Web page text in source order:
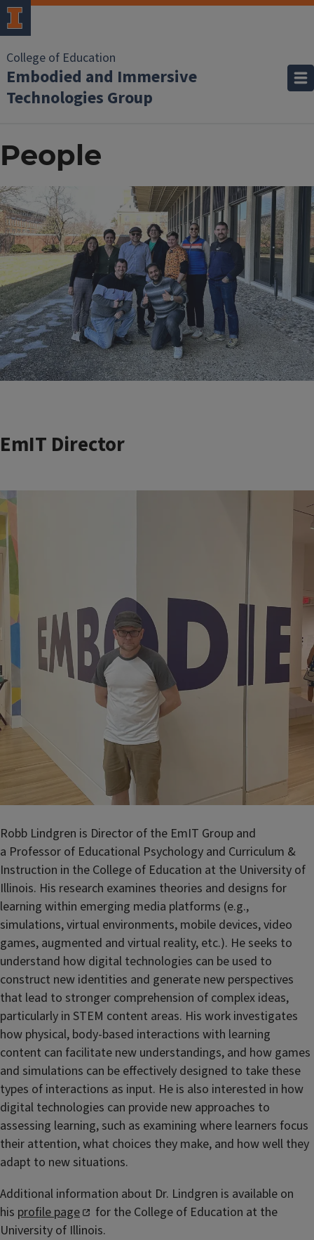
College of Education
Embodied and Immersive
Technologies Group
People
EmIT Director
Robb Lindgren is Director of the EmIT Group and
a Professor of Educational Psychology and Curriculum &
Instruction in the College of Education at the University of
Illinois. His research examines theories and designs for
learning within emerging media platforms (e.g.,
simulations, virtual environments, mobile devices, video
games, augmented and virtual reality, etc.). He seeks to
understand how digital technologies can be used to
construct new identities and generate new perspectives
that lead to stronger comprehension of complex ideas,
particularly in STEM content areas. His work investigates
how physical, body-based interactions with learning
content can facilitate new understandings, and how games
and simulations can be effectively designed to take these
types of interactions as input. He is also interested in how
digital technologies can provide new approaches to
assessing learning, such as examining where learners focus
their attention, what choices they make, and how well they
adapt to new situations.
Additional information about Dr. Lindgren is available on
his profile page
for the College of Education at the
University of Illinois.